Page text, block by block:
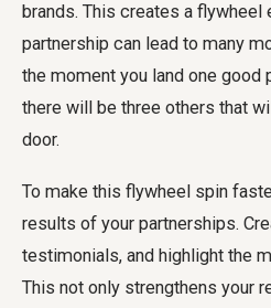
brands. This creates a
partnership can lead to many
the moment you land one good
there will be three others that
door.
To make this flywheel spin
results of your partnerships.
testimonials, and highlight the
This not only strengthens your